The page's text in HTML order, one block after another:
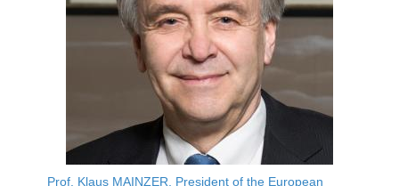
Prof. Klaus MAINZER, President of the European